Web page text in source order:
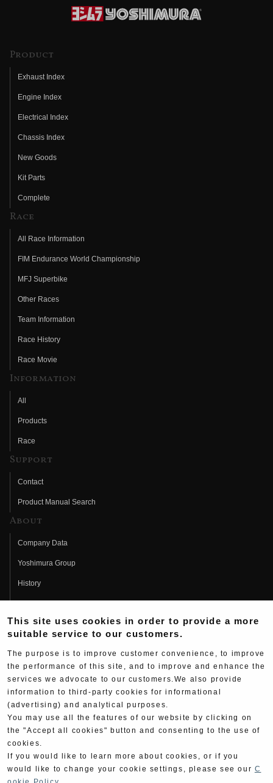
Product
Exhaust Index
Engine Index
Electrical Index
Chassis Index
New Goods
Kit Parts
Complete
Race
All Race Information
FIM Endurance World Championship
MFJ Superbike
Other Races
Team Information
Race History
Race Movie
Information
All
Products
Race
Support
Contact
Product Manual Search
About
Company Data
Yoshimura Group
History
Fujio Yoshimura
Hideo Yoshimura
Yoshimura History
Yoshimura TV
Web Articles
This site uses cookies in order to provide a more
suitable service to our customers.
The purpose is to improve customer convenience, to improve
the performance of this site, and to improve and enhance the
services we advocate to our customers.We also provide
information to third-party cookies for informational
(advertising) and analytical purposes.
You may use all the features of our website by clicking on
the "Accept all cookies" button and consenting to the use of
cookies.
If you would like to learn more about cookies, or if you
would like to change your cookie settings, please see our C